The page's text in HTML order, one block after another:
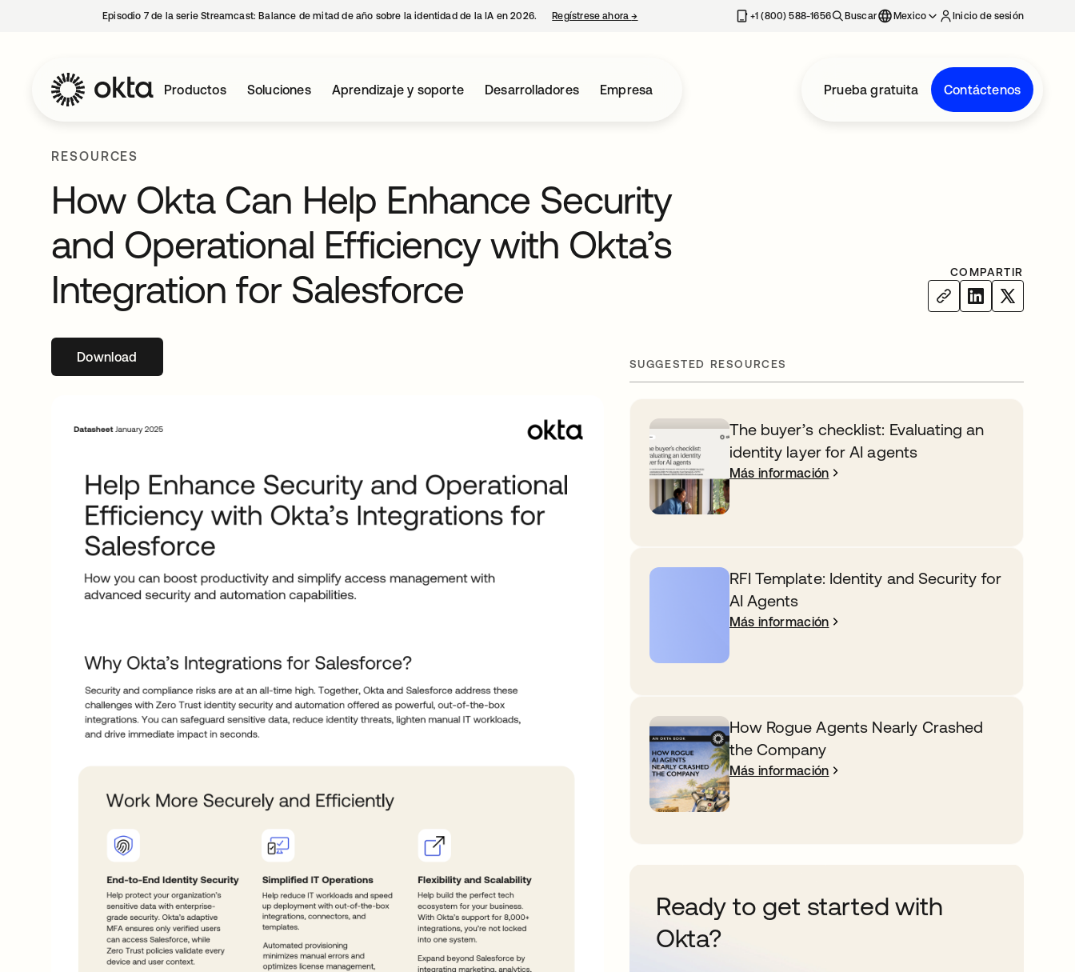
Episodio 7 de la serie Streamcast: Balance de mitad de año sobre la identidad de la IA en 2026. Regístrese ahora→ se abre en una pestaña nueva+1 (800) 588-1656 Buscar Mexico Inicio de sesión
Productos Soluciones Aprendizaje y soporte Desarrolladores Empresa Prueba gratuita Contáctenos
RESOURCES
How Okta Can Help Enhance Security
and Operational Efficiency with Okta’s
Integration for Salesforce
COMPARTIR
Downloadse abre en una pestaña nueva SUGGESTED RESOURCES
The buyer’s checklist: Evaluating an
identity layer for AI agents
Más información
RFI Template: Identity and Security for
AI Agents
Más información
How Rogue Agents Nearly Crashed
the Company
Más información
Ready to get started with
Okta?